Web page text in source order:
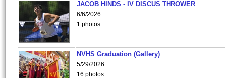
JACOB HINDS - IV DISCUS THROWER
6/6/2026
1 photos
NVHS Graduation (Gallery)
5/29/2026
16 photos